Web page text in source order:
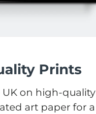
Prints
on high-quality
art paper for a